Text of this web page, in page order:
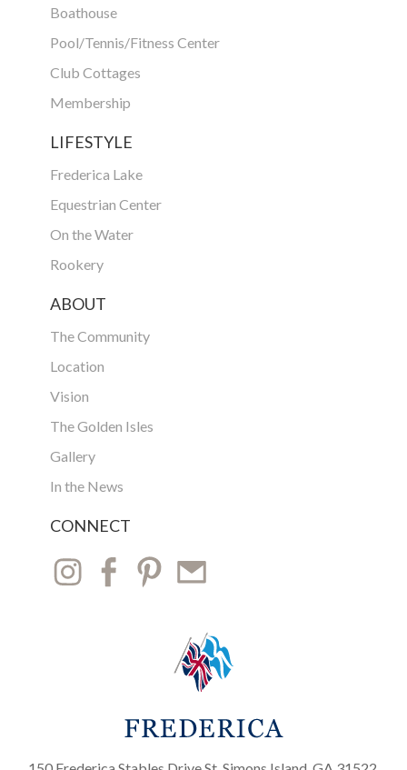
Boathouse
Pool/Tennis/Fitness Center
Club Cottages
Membership
LIFESTYLE
Frederica Lake
Equestrian Center
On the Water
Rookery
ABOUT
The Community
Location
Vision
The Golden Isles
Gallery
In the News
CONNECT